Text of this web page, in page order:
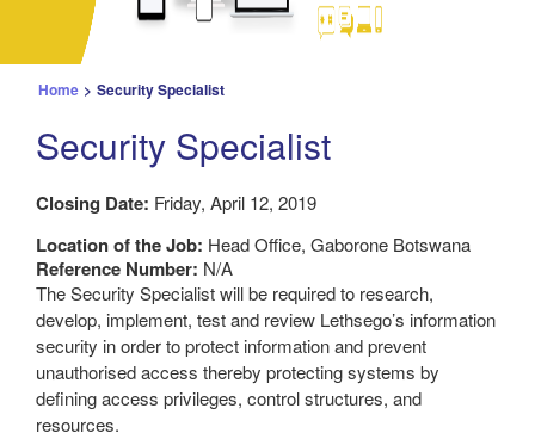
Home > Security Specialist
Security Specialist
Closing Date: Friday, April 12, 2019
Location of the Job: Head Office, Gaborone Botswana
Reference Number: N/A
The Security Specialist will be required to research,
develop, implement, test and review Lethsego’s information
security in order to protect information and prevent
unauthorised access thereby protecting systems by
defining access privileges, control structures, and
resources.